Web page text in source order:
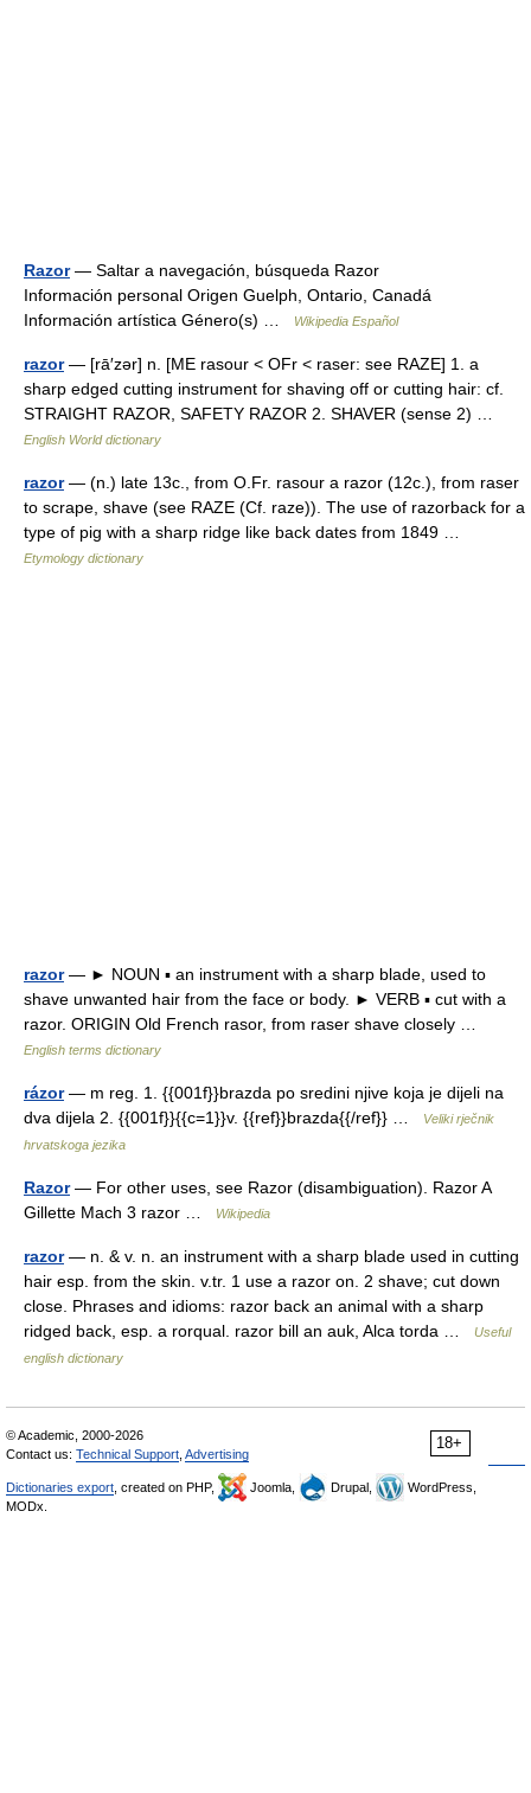
Razor— Saltar a navegación, búsqueda Razor
Información personal Origen Guelph, Ontario, Canadá
Información artística Género(s) …
Wikipedia Español
razor— [rā′zər] n. [ME rasour < OFr < raser: see RAZE] 1. a
sharp edged cutting instrument for shaving off or cutting hair: cf.
STRAIGHT RAZOR, SAFETY RAZOR 2. SHAVER (sense 2) …
English World dictionary
razor— (n.) late 13c., from O.Fr. rasour a razor (12c.), from raser
to scrape, shave (see RAZE (Cf. raze)). The use of razorback for a
type of pig with a sharp ridge like back dates from 1849 …
Etymology dictionary
razor— ► NOUN ▪ an instrument with a sharp blade, used to
shave unwanted hair from the face or body. ► VERB ▪ cut with a
razor. ORIGIN Old French rasor, from raser shave closely …
English terms dictionary
rázor— m reg. 1. {{001f}}brazda po sredini njive koja je dijeli na
dva dijela 2. {{001f}}{{c=1}}v. {{ref}}brazda{{/ref}} …
Veliki rječnik
hrvatskoga jezika
Razor— For other uses, see Razor (disambiguation). Razor A
Gillette Mach 3 razor …
Wikipedia
razor— n. & v. n. an instrument with a sharp blade used in cutting
hair esp. from the skin. v.tr. 1 use a razor on. 2 shave; cut down
close. Phrases and idioms: razor back an animal with a sharp
ridged back, esp. a rorqual. razor bill an auk, Alca torda …
Useful
english dictionary
18+
© Academic, 2000-2026
Contact us: Technical Support Advertising
Dictionaries export , created on PHP, Joomla, Drupal,
WordPress,
MODx.